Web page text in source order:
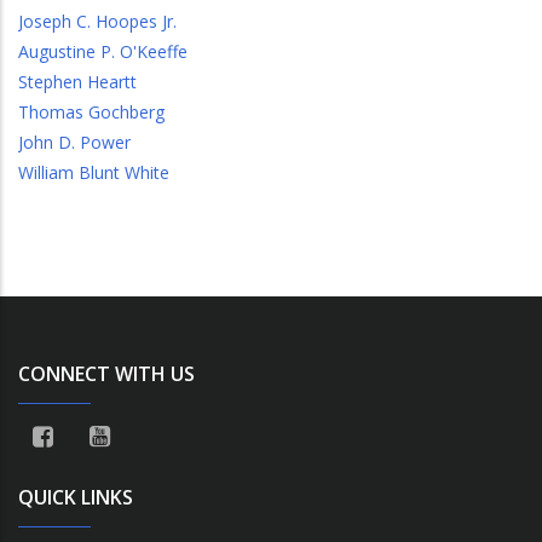
Joseph C. Hoopes Jr.
Augustine P. O'Keeffe
Stephen Heartt
Thomas Gochberg
John D. Power
William Blunt White
CONNECT WITH US
QUICK LINKS